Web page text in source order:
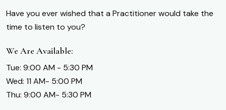
Have you ever wished that a Practitioner would take the
time to listen to you?
We Are Available:
Tue: 9:00 AM - 5:30 PM
Wed: 11 AM- 5:00 PM
Thu: 9:00 AM- 5:30 PM